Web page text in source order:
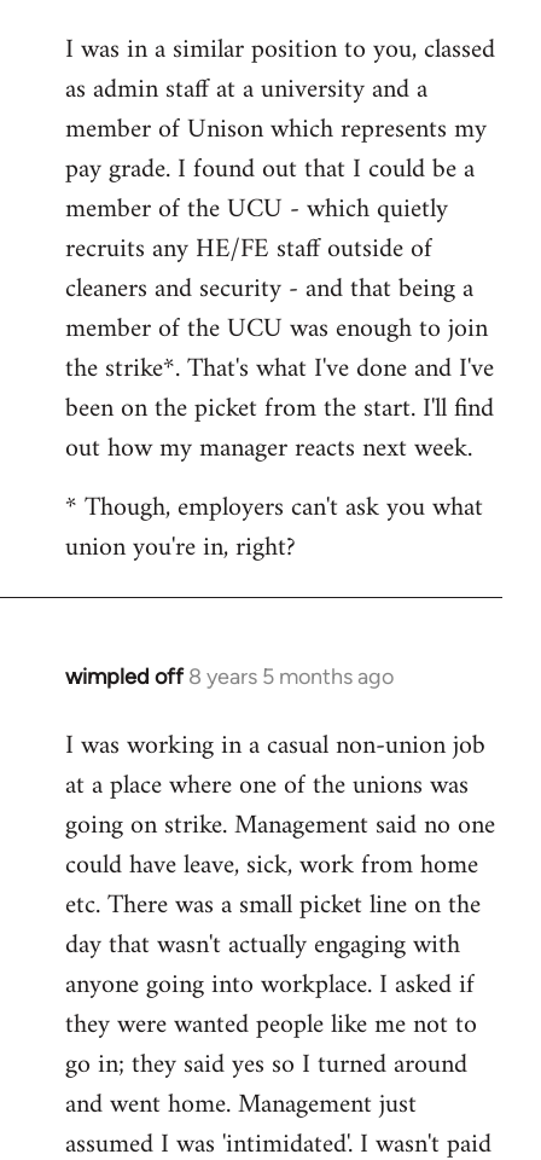
to
Welcome
libcom.org
I was in a similar position to you, classed
as admin staff at a university and a
member of Unison which represents my
pay grade. I found out that I could be a
member of the UCU - which quietly
recruits any HE/FE staff outside of
cleaners and security - and that being a
member of the UCU was enough to join
the strike*. That's what I've done and I've
been on the picket from the start. I'll find
out how my manager reacts next week.
* Though, employers can't ask you what
union you're in, right?
wimpled off 8 years 5 months ago
In
to
Welcome
libcom.org
I was working in a casual non-union job
at a place where one of the unions was
going on strike. Management said no one
could have leave, sick, work from home
etc. There was a small picket line on the
day that wasn't actually engaging with
anyone going into workplace. I asked if
they were wanted people like me not to
go in; they said yes so I turned around
and went home. Management just
assumed I was 'intimidated'. I wasn't paid